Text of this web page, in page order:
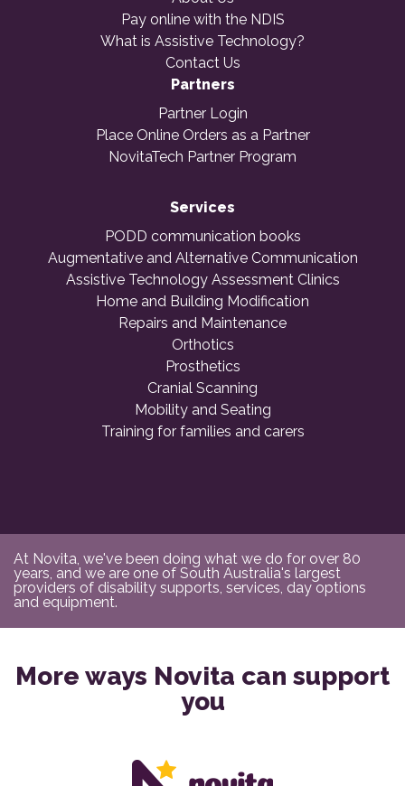
Pay online with the NDIS
What is Assistive Technology?
Contact Us
Partners
Partner Login
Place Online Orders as a Partner
NovitaTech Partner Program
Services
PODD communication books
Augmentative and Alternative Communication
Assistive Technology Assessment Clinics
Home and Building Modification
Repairs and Maintenance
Orthotics
Prosthetics
Cranial Scanning
Mobility and Seating
Training for families and carers
At Novita, we've been doing what we do for over 80
years, and we are one of South Australia's largest
providers of disability supports, services, day options
and equipment.
More ways Novita can support
you